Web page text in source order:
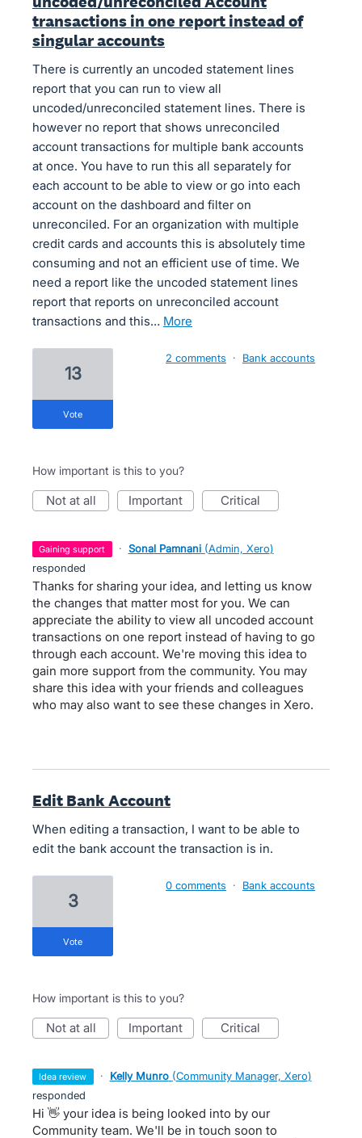
transactions in one report instead of
singular accounts
There is currently an uncoded statement lines
report that you can run to view all
uncoded/unreconciled statement lines. There is
however no report that shows unreconciled
account transactions for multiple bank accounts
at once. You have to run this all separately for
each account to be able to view or go into each
account on the dashboard and filter on
unreconciled. For an organization with multiple
credit cards and accounts this is absolutely time
consuming and not an efficient use of time. We
need a report like the uncoded statement lines
report that reports on unreconciled account
transactions and this…
more
13
vote
2 comments · Bank accounts
How important is this to you?
not at all important critical
gaining support · Sonal Pamnani (Admin, Xero)
responded
Thanks for sharing your idea, and letting us know
the changes that matter most for you. We can
appreciate the ability to view all uncoded account
transactions on one report instead of having to go
through each account. We're moving this idea to
gain more support from the community. You may
share this idea with your friends and colleagues
who may also want to see these changes in Xero.
Edit Bank Account
When editing a transaction, I want to be able to
edit the bank account the transaction is in.
3
vote
0 comments · Bank accounts
How important is this to you?
not at all important critical
idea review · Kelly Munro (Community Manager, Xero)
responded
Hi 👋 your idea is being looked into by our
Community team. We'll be in touch soon to